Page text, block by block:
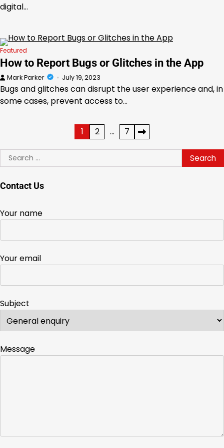
digital…
Featured
How to Report Bugs or Glitches in the App
Mark Parker July 19, 2023
Bugs and glitches can disrupt the user experience and, in
some cases, prevent access to…
pagination
1 2 …
7
Search
for:
Contact Us
Your name
Your email
Subject
Message